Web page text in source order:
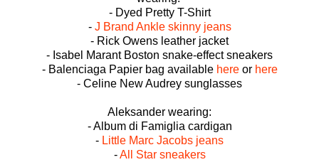
- Dyed Pretty T-Shirt
- J Brand Ankle skinny jeans
- Rick Owens leather jacket
- Isabel Marant Boston snake-effect sneakers
- Balenciaga Papier bag available hereor here
- Celine New Audrey sunglasses
Aleksander wearing:
- Album di Famiglia cardigan
- Little Marc Jacobs jeans
-All Star sneakers